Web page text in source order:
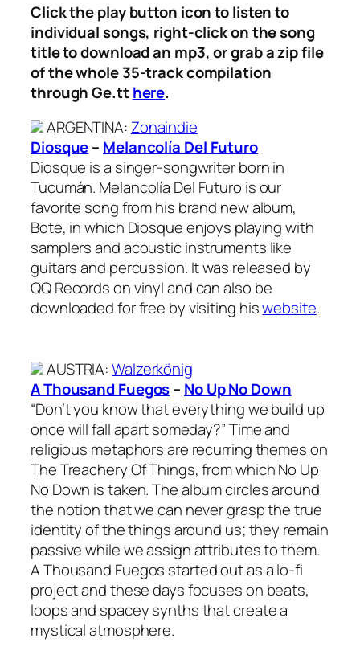
Click the play button icon to listen to
individual songs, right-click on the song
title to download an mp3, or grab a zip file
of the whole 35-track compilation
through Ge.tthere.
ARGENTINA: Zonaindie
Diosque– Melancolía Del Futuro
Diosque is a singer-songwriter born in
Tucumán. Melancolía Del Futuro is our
favorite song from his brand new album,
Bote, in which Diosque enjoys playing with
samplers and acoustic instruments like
guitars and percussion. It was released by
QQ Records on vinyl and can also be
downloaded for free by visiting hiswebsite.
AUSTRIA:Walzerkönig
A Thousand Fuegos– No Up No Down
“Don’t you know that everything we build up
once will fall apart someday?” Time and
religious metaphors are recurring themes on
The Treachery Of Things, from which No Up
No Down is taken. The album circles around
the notion that we can never grasp the true
identity of the things around us; they remain
passive while we assign attributes to them.
A Thousand Fuegos started out as a lo-fi
project and these days focuses on beats,
loops and spacey synths that create a
mystical atmosphere.